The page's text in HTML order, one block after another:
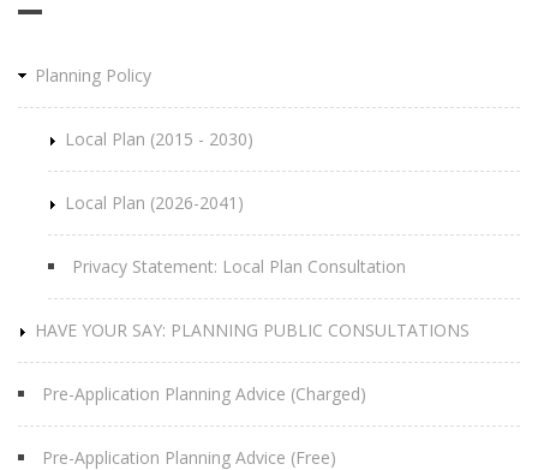
Planning Policy
Local Plan (2015 - 2030)
Local Plan (2026-2041)
Privacy Statement: Local Plan Consultation
HAVE YOUR SAY: PLANNING PUBLIC CONSULTATIONS
Pre-Application Planning Advice (Charged)
Pre-Application Planning Advice (Free)